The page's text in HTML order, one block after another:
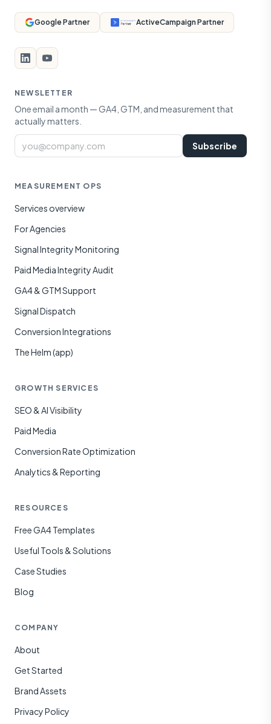
Google Partner ActiveCampaign Partner
NEWSLETTER
One email a month — GA4, GTM, and measurement that
actually matters.
Email Subscribe
MEASUREMENT OPS
Services overview
For Agencies
Signal Integrity Monitoring
Paid Media Integrity Audit
GA4 & GTM Support
Signal Dispatch
Conversion Integrations
The Helm (app)
GROWTH SERVICES
SEO & AI Visibility
Paid Media
Conversion Rate Optimization
Analytics & Reporting
RESOURCES
Free GA4 Templates
Useful Tools & Solutions
Case Studies
Blog
COMPANY
About
Get Started
Brand Assets
Privacy Policy